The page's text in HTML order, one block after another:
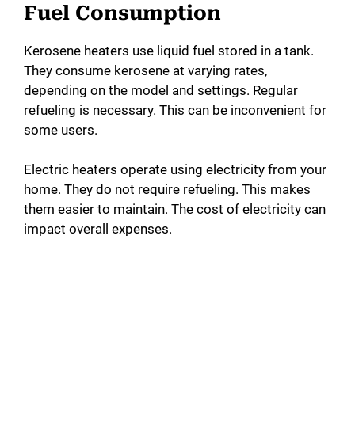
Fuel Consumption
Kerosene heaters use liquid fuel stored in a tank.
They consume kerosene at varying rates,
depending on the model and settings. Regular
refueling is necessary. This can be inconvenient for
some users.
Electric heaters operate using electricity from your
home. They do not require refueling. This makes
them easier to maintain. The cost of electricity can
impact overall expenses.